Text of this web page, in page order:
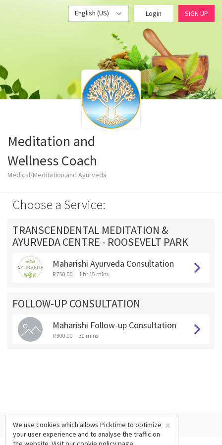
English (US) Login SIGN UP
Meditation and
Wellness Coach
Medical/Meditation and Ayurveda
Choose a Service:
TRANSCENDENTAL MEDITATION &
AYURVEDA CENTRE - ROOSEVELT PARK
Maharishi Ayurveda Consultation
R 750.00 1 hr 15 mins
FOLLOW-UP CONSULTATION
Maharishi Follow-up Consultation
R 300.00 30 mins
×
We use cookies which allows Picktime to optimize
your user experience and to analyse the traffic on